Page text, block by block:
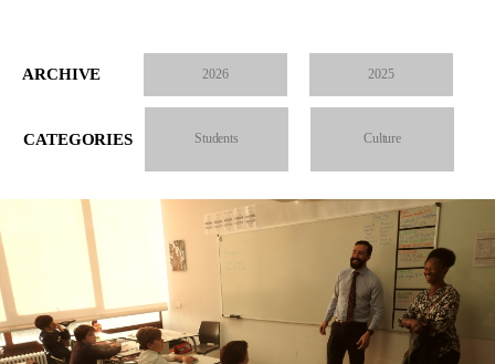
ARCHIVE 2026 2025
CATEGORIES Students Culture